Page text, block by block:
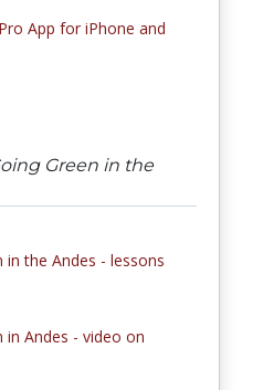
App for iPhone and
Green in the
in the Andes - lessons
in Andes - video on